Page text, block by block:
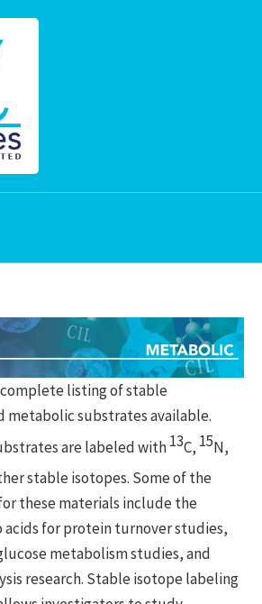
listing of stable
metabolic substrates available.
are labeled with13C, 15N,
stable isotopes. Some of the
these materials include the
for protein turnover studies,
metabolism studies, and
research. Stable isotope labeling